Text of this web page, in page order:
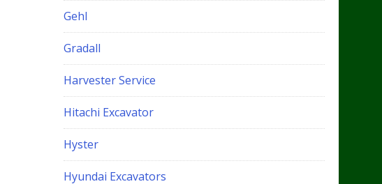
Gehl
Gradall
Harvester Service
Hitachi Excavator
Hyster
Hyundai Excavators